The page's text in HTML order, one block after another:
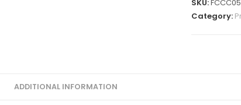
SKU:
Category:
ADDITIONAL INFORMATION